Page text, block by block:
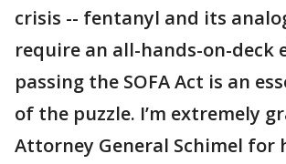
crisis -- fentanyl and its
require an all-hands-on-deck
passing the SOFA Act is an
of the puzzle. I’m extremely
Attorney General Schimel for